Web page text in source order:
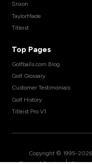
Srixon
TaylorMade
Titleist
Top Pages
Golfballs.com Blog
Golf Glossary
Customer Testimonials
Golf History
Titleist Pro V1
Copyright © 1995-2026
|